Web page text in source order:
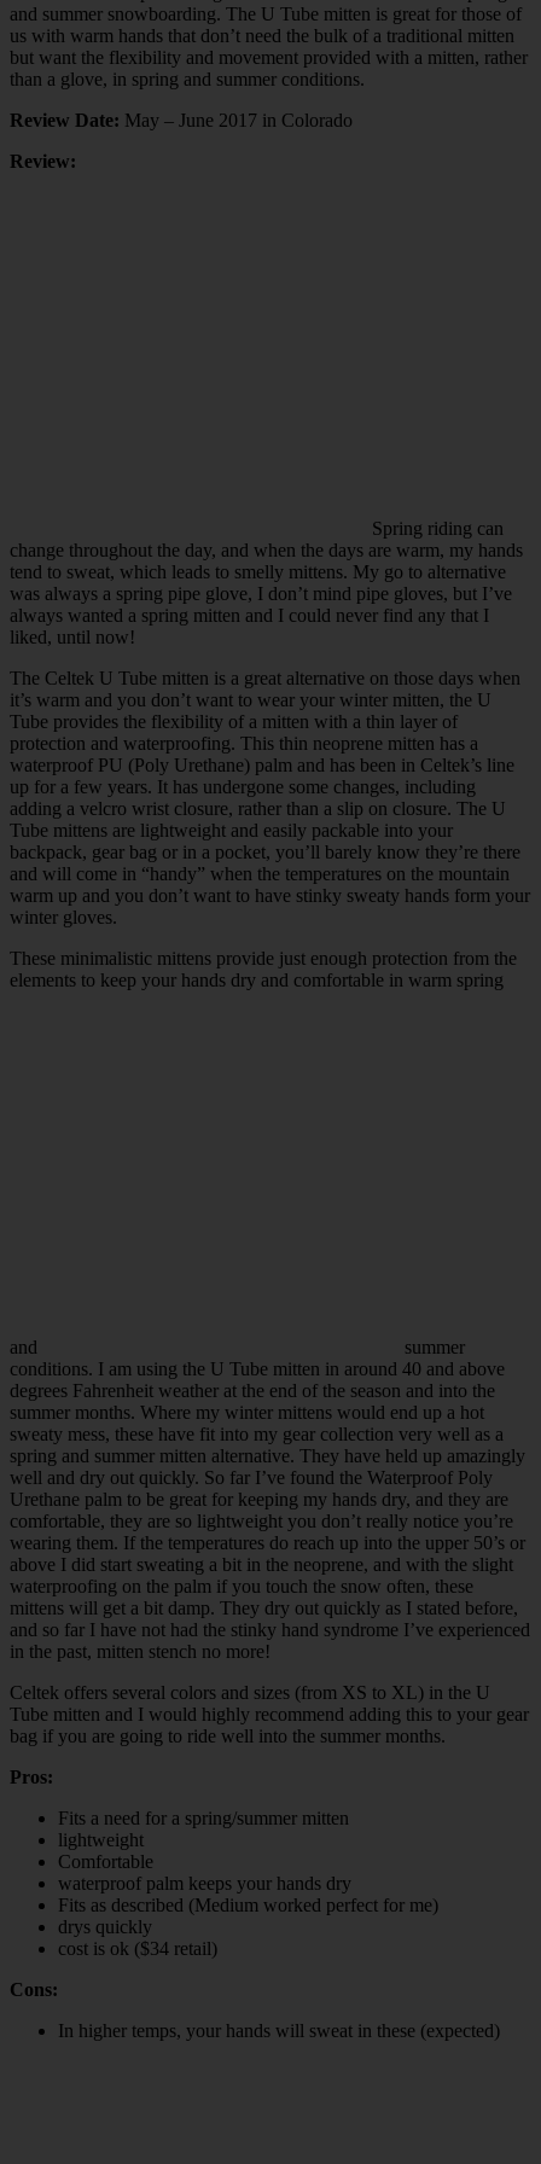
and summer snowboarding. The U Tube mitten is great for those of
us with warm hands that don’t need the bulk of a traditional mitten
but want the flexibility and movement provided with a mitten, rather
than a glove, in spring and summer conditions.
Review Date: May – June 2017 in Colorado
Review:
Spring riding can
change throughout the day, and when the days are warm, my hands
tend to sweat, which leads to smelly mittens. My go to alternative
was always a spring pipe glove, I don’t mind pipe gloves, but I’ve
always wanted a spring mitten and I could never find any that I
liked, until now!
The Celtek U Tube mitten is a great alternative on those days when
it’s warm and you don’t want to wear your winter mitten, the U
Tube provides the flexibility of a mitten with a thin layer of
protection and waterproofing. This thin neoprene mitten has a
waterproof PU (Poly Urethane) palm and has been in Celtek’s line
up for a few years. It has undergone some changes, including
adding a velcro wrist closure, rather than a slip on closure. The U
Tube mittens are lightweight and easily packable into your
backpack, gear bag or in a pocket, you’ll barely know they’re there
and will come in “handy” when the temperatures on the mountain
warm up and you don’t want to have stinky sweaty hands form your
winter gloves.
These minimalistic mittens provide just enough protection from the
elements to keep your hands dry and comfortable in warm spring
and
summer
conditions. I am using the U Tube mitten in around 40 and above
degrees Fahrenheit weather at the end of the season and into the
summer months. Where my winter mittens would end up a hot
sweaty mess, these have fit into my gear collection very well as a
spring and summer mitten alternative. They have held up amazingly
well and dry out quickly. So far I’ve found the Waterproof Poly
Urethane palm to be great for keeping my hands dry, and they are
comfortable, they are so lightweight you don’t really notice you’re
wearing them. If the temperatures do reach up into the upper 50’s or
above I did start sweating a bit in the neoprene, and with the slight
waterproofing on the palm if you touch the snow often, these
mittens will get a bit damp. They dry out quickly as I stated before,
and so far I have not had the stinky hand syndrome I’ve experienced
in the past, mitten stench no more!
Celtek offers several colors and sizes (from XS to XL) in the U
Tube mitten and I would highly recommend adding this to your gear
bag if you are going to ride well into the summer months.
Pros:
Fits a need for a spring/summer mitten
lightweight
Comfortable
waterproof palm keeps your hands dry
Fits as described (Medium worked perfect for me)
drys quickly
cost is ok ($34 retail)
Cons:
In higher temps, your hands will sweat in these (expected)